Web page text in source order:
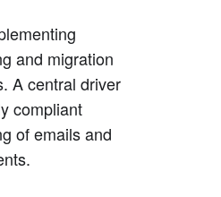
and migration
A central driver
compliant
of emails and